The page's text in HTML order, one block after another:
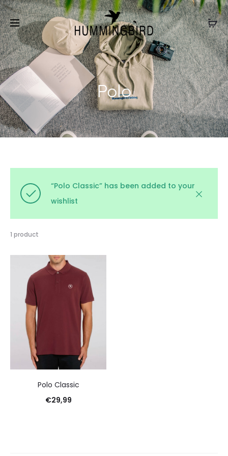
Polo
“Polo Classic” has been added to your
wishlist
1 product
Polo Classic
€29,99